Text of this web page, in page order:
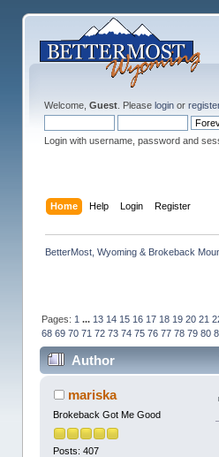
Welcome, Guest. Please loginor register
Login with username, password and
Home Help Login Register
BetterMost, Wyoming & Brokeback
Pages: 1 ... 13 14 15 16 17 18 19 20 21
68 69 70 71 72 73 74 75 76 77 78 79 80
Author
mariska
Brokeback Got Me Good
Posts: 407